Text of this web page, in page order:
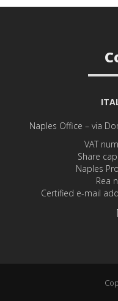
Naples Office – via
VAT
Share
Naples
Rea
Certified e-mail